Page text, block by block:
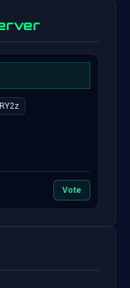
Vote